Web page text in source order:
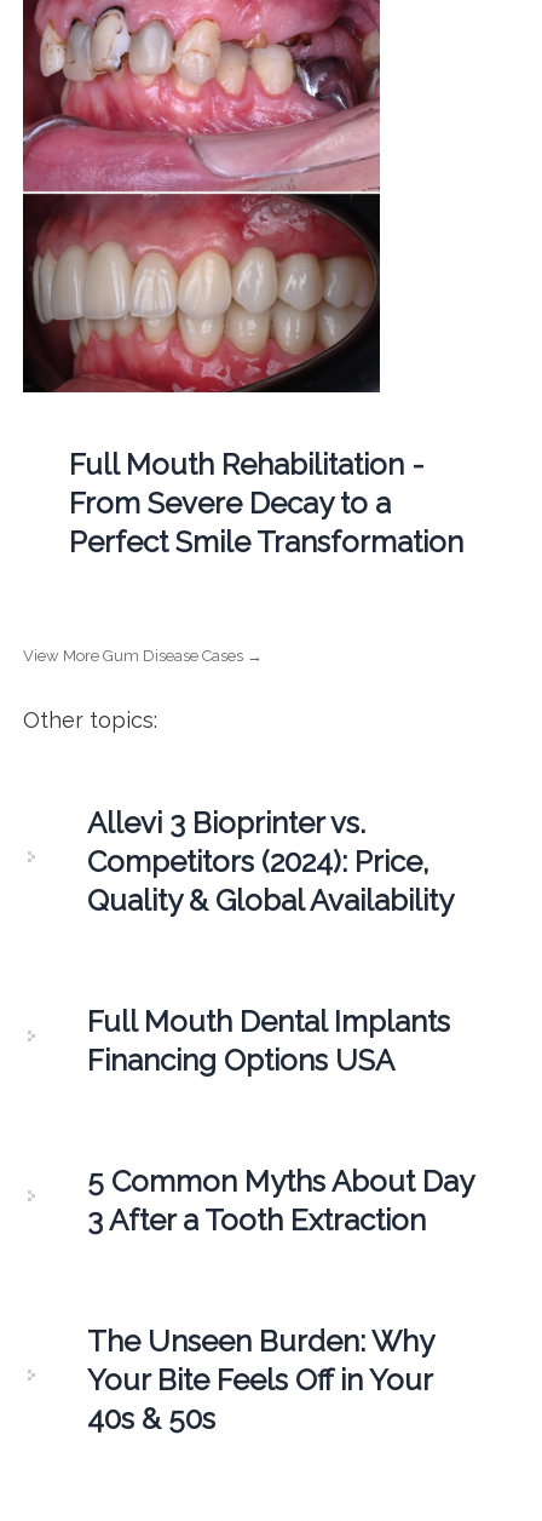
Full Mouth Rehabilitation -
From Severe Decay to a
Perfect Smile Transformation
View More Gum Disease Cases →
Other topics:
Allevi 3 Bioprinter vs.
Competitors (2024): Price,
Quality & Global Availability
Full Mouth Dental Implants
Financing Options USA
5 Common Myths About Day
3 After a Tooth Extraction
The Unseen Burden: Why
Your Bite Feels Off in Your
40s & 50s